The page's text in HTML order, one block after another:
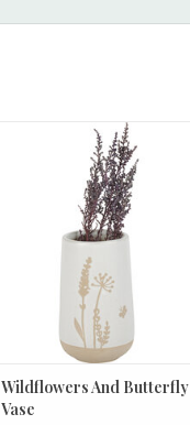
Wildflowers And Butterfly Vase
ADD TO CART
Wildflowers And Butterfly
Vase